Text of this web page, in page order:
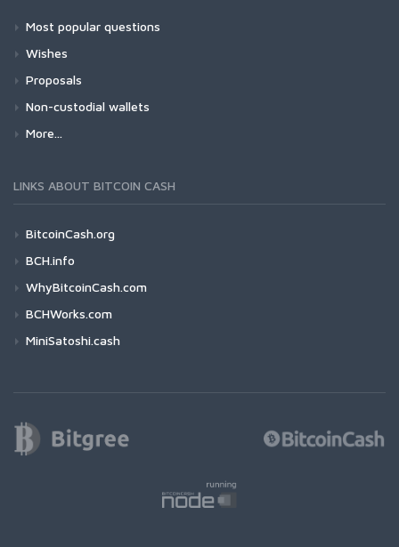
Most popular questions
Wishes
Proposals
Non-custodial wallets
More...
LINKS ABOUT BITCOIN CASH
BitcoinCash.org
BCH.info
WhyBitcoinCash.com
BCHWorks.com
MiniSatoshi.cash